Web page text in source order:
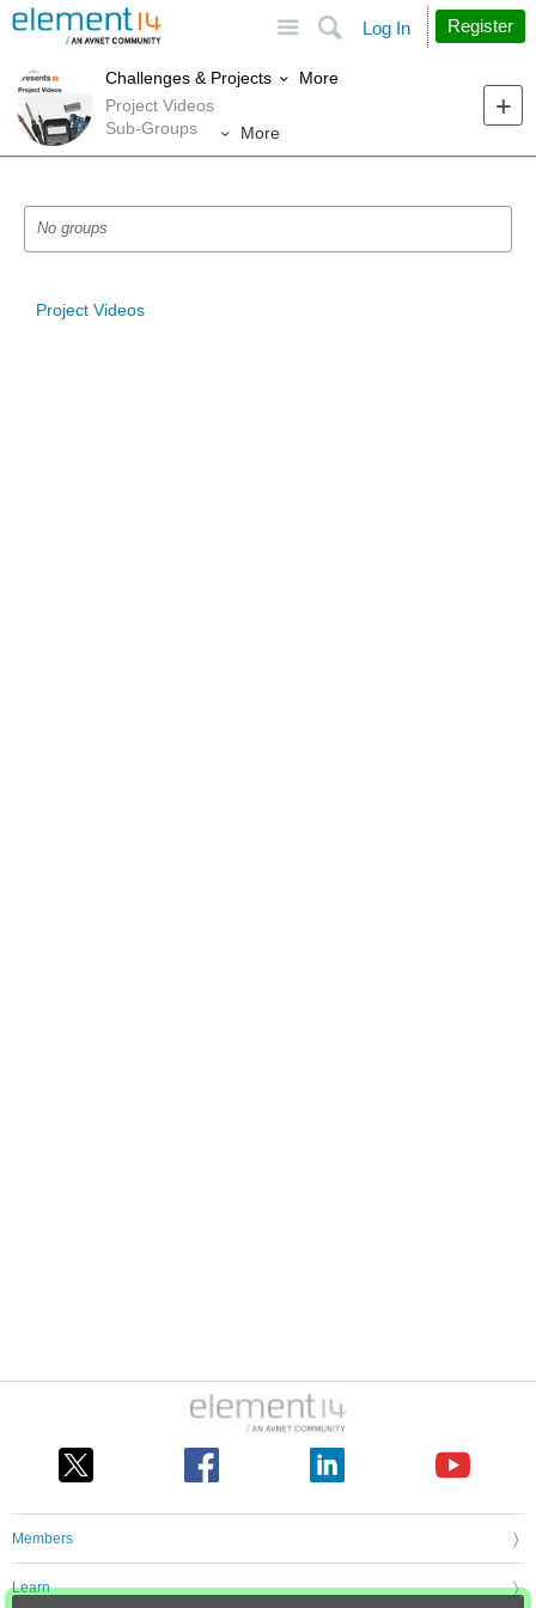
Search
Log In Register
Challenges & Projects
More
Project Videos
Sub-Groups
More
No groups
Project Videos
Members
Learn